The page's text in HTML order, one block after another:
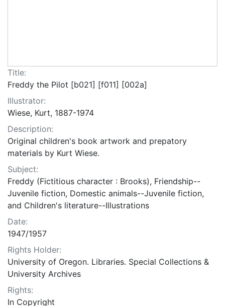
Title:
Freddy the Pilot [b021] [f011] [002a]
Illustrator:
Wiese, Kurt, 1887-1974
Description:
Original children's book artwork and prepatory
materials by Kurt Wiese.
Subject:
Freddy (Fictitious character : Brooks), Friendship--
Juvenile fiction, Domestic animals--Juvenile fiction,
and Children's literature--Illustrations
Date:
1947/1957
Rights Holder:
University of Oregon. Libraries. Special Collections &
University Archives
Rights:
In Copyright